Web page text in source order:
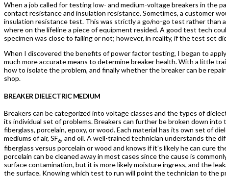
When a job called for testing low- and medium-voltage breakers in the
contact resistance and insulation resistance. Sometimes, a customer
insulation resistance test. This was strictly a go/no-go test rather than
where on the lifeline a piece of equipment resided. A good test tech
specimen was close to failing or not; however, in reality, if the test set
When I discovered the benefits of power factor testing, I began to
much more accurate means to determine breaker health. With a little
how to isolate the problem, and finally whether the breaker can be
shop.
BREAKER DIELECTRIC MEDIUM
Breakers can be categorized into voltage classes and the types of
its individual set of problems. Breakers can further be broken down
fiberglass, porcelain, epoxy, or wood. Each material has its own set of
mediums of air, SF6, and oil. A well-trained technician understands the
fiberglass versus porcelain or wood and knows if it’s likely he can cure
porcelain can be cleaned away in most cases since the cause is
surface contamination, but it is more likely moisture ingress, and the
the surface. Knowing which test to run will point the technician to the